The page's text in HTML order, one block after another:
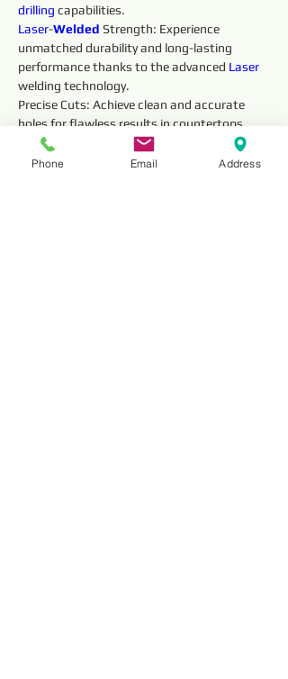
drilling capabilities.
Laser-Welded Strength: Experience
unmatched durability and long-lasting
performance thanks to the advanced Laser
welding technology.
Precise Cuts: Achieve clean and accurate
holes for flawless results in countertops,
vanities, and other
Stone
work projects.
Fast and Efficient: The Laser
Welded
Phone Email Address